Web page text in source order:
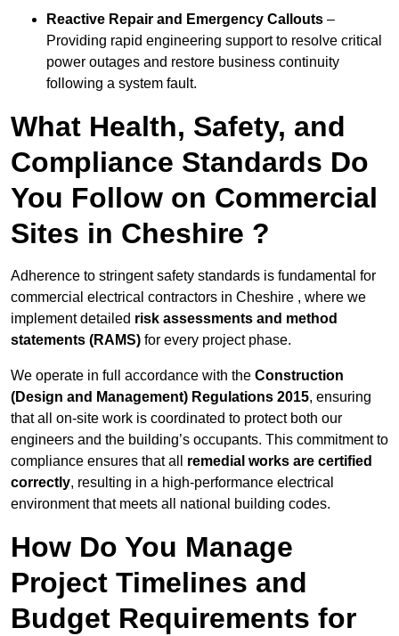
Reactive Repair and Emergency Callouts –
Providing rapid engineering support to resolve critical
power outages and restore business continuity
following a system fault.
What Health, Safety, and
Compliance Standards Do
You Follow on Commercial
Sites in Cheshire ?
Adherence to stringent safety standards is fundamental for
commercial electrical contractors in Cheshire , where we
implement detailed risk assessments and method
statements (RAMS) for every project phase.
We operate in full accordance with the Construction
(Design and Management) Regulations 2015, ensuring
that all on-site work is coordinated to protect both our
engineers and the building’s occupants. This commitment to
compliance ensures that all remedial works are certified
correctly, resulting in a high-performance electrical
environment that meets all national building codes.
How Do You Manage
Project Timelines and
Budget Requirements for